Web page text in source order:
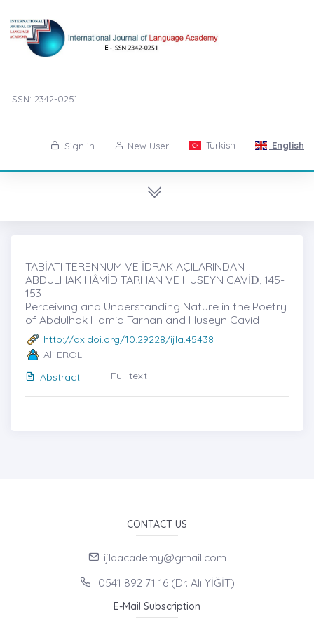
ISSN: 2342-0251
Sign in New User Turkish English
TABİATI TERENNÜM VE İDRAK AÇILARINDAN
ABDÜLHAK HÂMİD TARHAN VE HÜSEYN CAVİḊ, 145-
153
Perceivıng and Understanding Nature in the Poetry
of Abdülhak Hamid Tarhan and Hüseyn Cavid
http://dx.doi.org/10.29228/ijla.45438
Ali EROL
Abstract
Full text
CONTACT US
ijlaacademy@gmail.com
0541 892 71 16 (Dr. Ali YİĞİT)
E-Mail Subscription